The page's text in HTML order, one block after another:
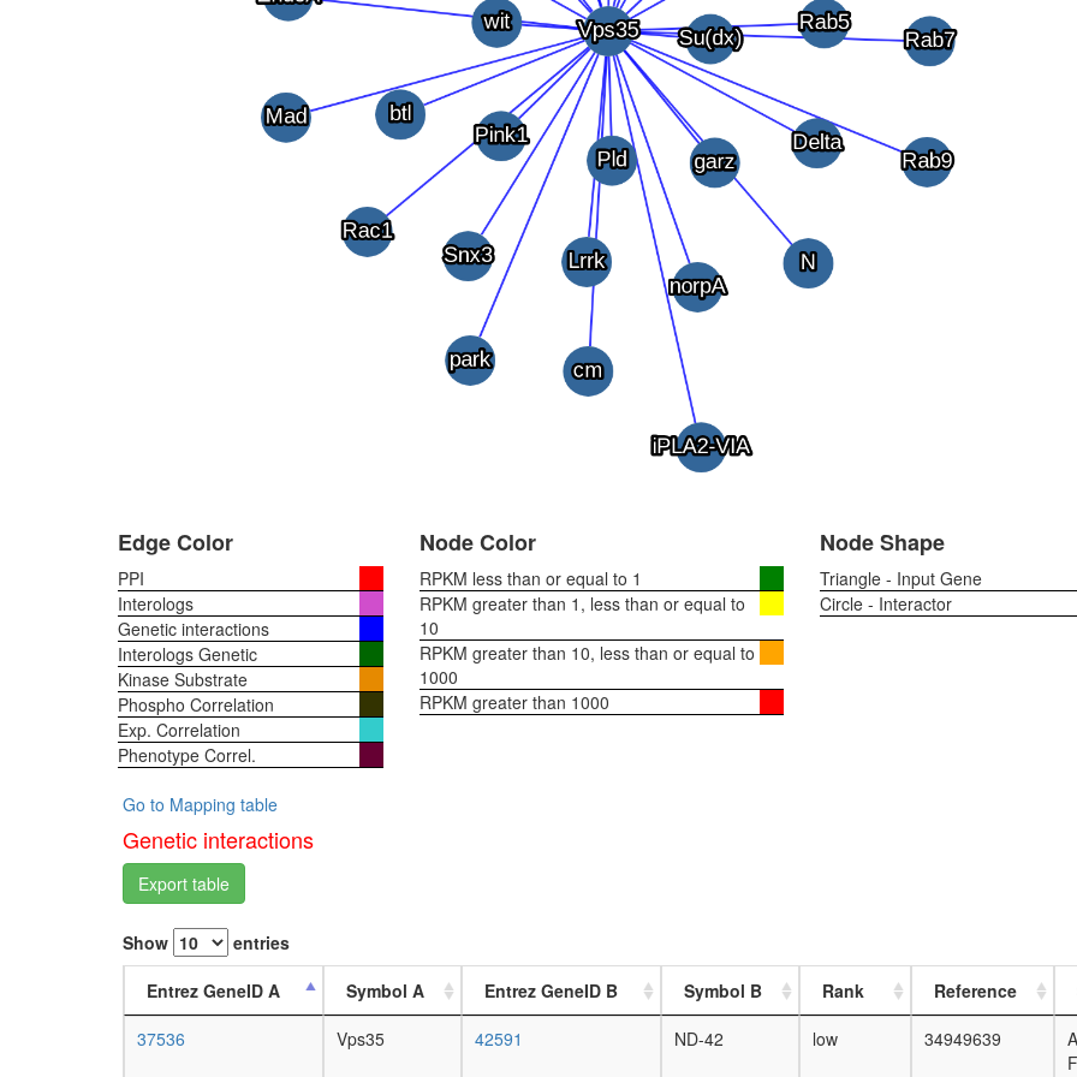
Edge Color
PPI
Interologs
Genetic interactions
Interologs Genetic
Kinase Substrate
Phospho Correlation
Exp. Correlation
Phenotype Correl.
Node Color
RPKM less than or equal to 1
RPKM greater than 1, less than or equal to
10
RPKM greater than 10, less than or equal to
1000
RPKM greater than 1000
Node Shape
Triangle - Input Gene
Circle - Interactor
Go to Mapping table
Genetic interactions
Export table
Show entries
Entrez GeneID A
Symbol A Entrez GeneID B Symbol B Rank Reference
37536
Vps35 42591 ND-42 low 34949639